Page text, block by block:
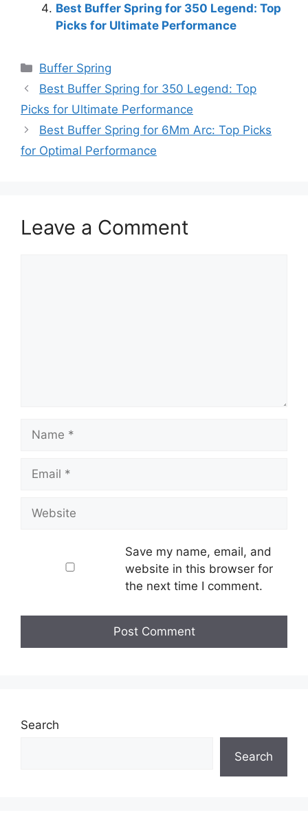
Best Buffer Spring for 350 Legend: Top
Picks for Ultimate Performance
Categories
Buffer Spring
Best Buffer Spring for 350 Legend: Top
Picks for Ultimate Performance
Best Buffer Spring for 6Mm Arc: Top Picks
for Optimal Performance
Leave a Comment
Save my name, email, and
website in this browser for
the next time I comment.
Search
Search